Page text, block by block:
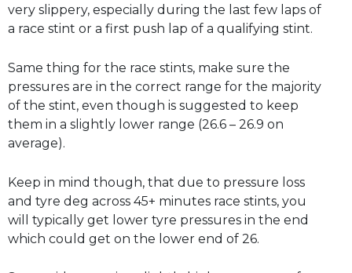
very slippery, especially during the last few laps of
a race stint or a first push lap of a qualifying stint.
Same thing for the race stints, make sure the
pressures are in the correct range for the majority
of the stint, even though is suggested to keep
them in a slightly lower range (26.6 – 26.9 on
average).
Keep in mind though, that due to pressure loss
and tyre deg across 45+ minutes race stints, you
will typically get lower tyre pressures in the end
which could get on the lower end of 26.